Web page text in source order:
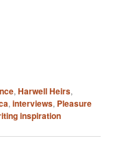
,Harwell Heirs,
,interviews, Pleasure
inspiration